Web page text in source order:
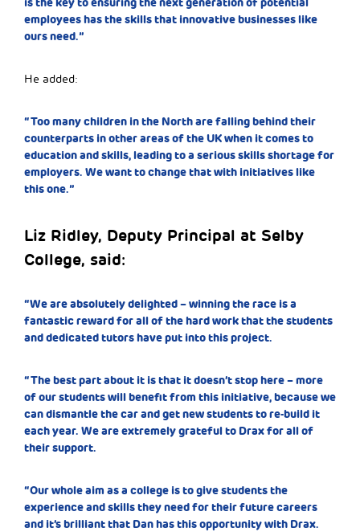
employees has the skills that innovative businesses like
ours need.”
He added:
“Too many children in the North are falling behind their
counterparts in other areas of the UK when it comes to
education and skills, leading to a serious skills shortage for
employers. We want to change that with initiatives like
this one.”
Liz Ridley, Deputy Principal at Selby
College, said:
“We are absolutely delighted – winning the race is a
fantastic reward for all of the hard work that the students
and dedicated tutors have put into this project.
“The best part about it is that it doesn’t stop here – more
of our students will benefit from this initiative, because we
can dismantle the car and get new students to re-build it
each year. We are extremely grateful to Drax for all of
their support.
“Our whole aim as a college is to give students the
experience and skills they need for their future careers
and it’s brilliant that Dan has this opportunity with Drax.